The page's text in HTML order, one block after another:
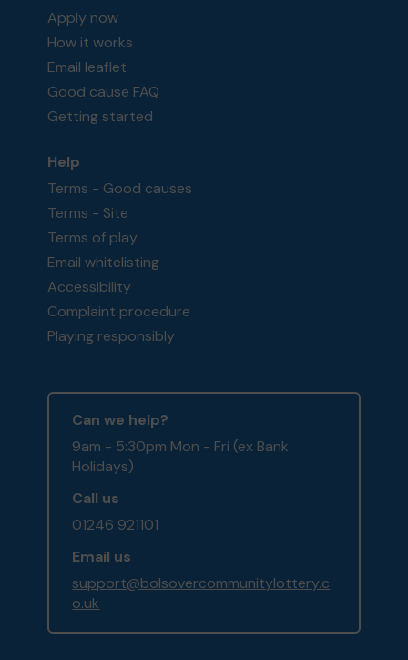
Apply now
How it works
Email leaflet
Good cause FAQ
Getting started
Help
Terms - Good causes
Terms - Site
Terms of play
Email whitelisting
Accessibility
Complaint procedure
Playing responsibly
Can we help?
9am - 5:30pm Mon - Fri (ex Bank
Holidays)
Call us
01246 921101
Email us
support@bolsovercommunitylottery.c
o.uk